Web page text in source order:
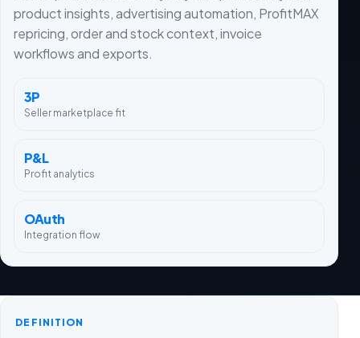
product insights, advertising automation, ProfitMAX
repricing, order and stock context, invoice
workflows and exports.
3P
Seller marketplace fit
P&L
Profit analytics
OAuth
Integration flow
DEFINITION